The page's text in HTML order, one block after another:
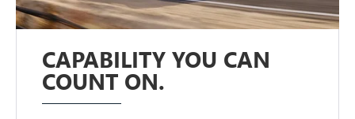
CAPABILITY YOU CAN
COUNT ON.